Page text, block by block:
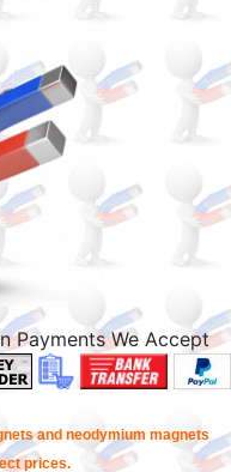
Payments We Accept
and neodymium magnets
prices.